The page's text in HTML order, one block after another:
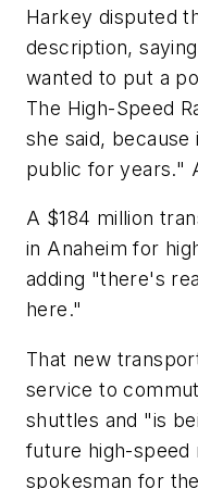
Harkey disputed
description,
wanted to put a
The High-Speed
she said,
public for years."
A $184 million
in Anaheim for
adding "there's
here."
That new
service to
shuttles and "is
future high-speed
spokesman for